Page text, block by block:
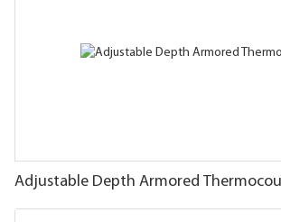
Adjustable Depth Armored